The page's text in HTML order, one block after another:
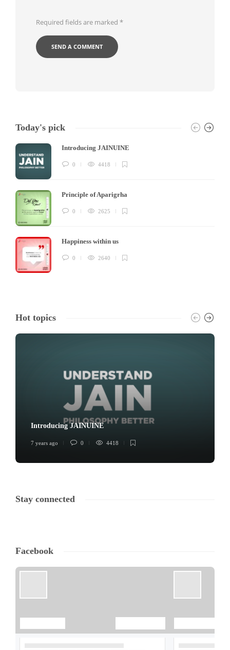
Required fields are marked *
Today's pick
Introducing JAINUINE
0 4418
Principle of Aparigrha
0 2625
Happiness within us
0 2640
Hot topics
Introducing JAINUINE
7 years ago 0 4418
Stay connected
Facebook